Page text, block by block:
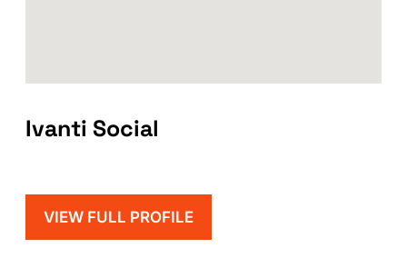
Ivanti Social
VIEW FULL PROFILE